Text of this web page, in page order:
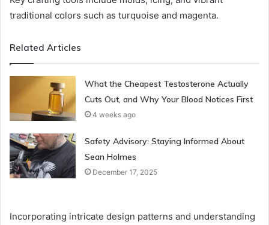
traditional colors such as turquoise and magenta.
Related Articles
What the Cheapest Testosterone Actually
Cuts Out, and Why Your Blood Notices First
4 weeks ago
Safety Advisory: Staying Informed About
Sean Holmes
December 17, 2025
Incorporating intricate design patterns and understanding